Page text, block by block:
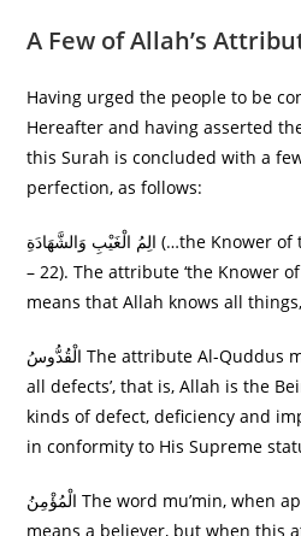
A Few of Allah’s
Having urged the people to be
Hereafter and having asserted
this Surah is concluded with a
perfection, as follows:
الِمُ الْغَيْبِ وَالشَّهَادَةِ (…the Knower of the unseen and the seen
– 22). The attribute ‘the Knower
means that Allah knows all
الْقُدُّوسُ The attribute Al-Quddus means ‘the Most Pure from
all defects’, that is, Allah is the
kinds of defect, deficiency and
in conformity to His Supreme
الْمُؤْمِنُ The word mu’min, when applied to a human being,
means a believer, but when this